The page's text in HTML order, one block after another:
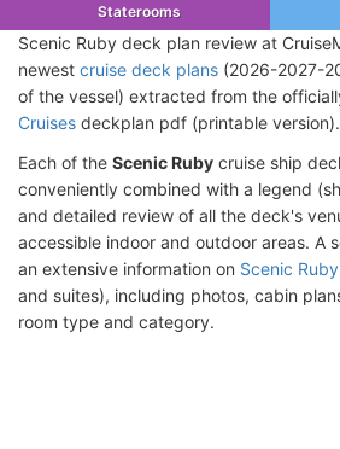
Staterooms
Scenic Ruby deck plan review at
newest cruise deck plans (2026-2027-
of the vessel) extracted from the
Cruises deckplan pdf (printable version).
Each of the Scenic Ruby cruise ship
conveniently combined with a legend
and detailed review of all the deck's
accessible indoor and outdoor areas. A
an extensive information on Scenic
and suites), including photos, cabin
room type and category.